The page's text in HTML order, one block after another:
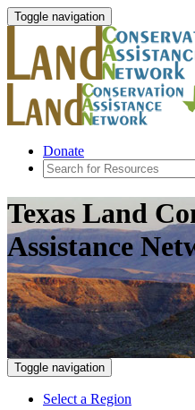
Toggle navigation
Donate
Texas Land
Assistance
Toggle navigation
Select a Region